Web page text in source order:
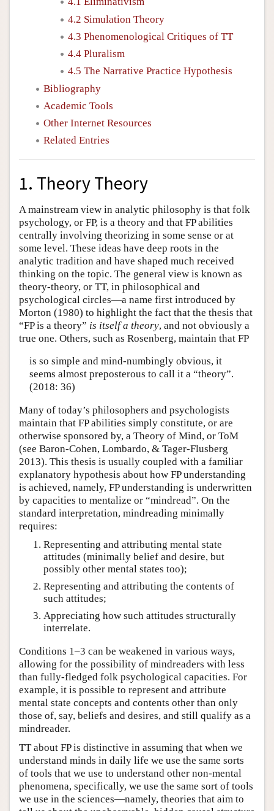
4.2 Simulation Theory
4.3 Phenomenological Critiques of TT
4.4 Pluralism
4.5 The Narrative Practice Hypothesis
Bibliography
Academic Tools
Other Internet Resources
Related Entries
1. Theory Theory
A mainstream view in analytic philosophy is that folk
psychology, or FP, is a theory and that FP abilities
centrally involving theorizing in some sense or at
some level. These ideas have deep roots in the
analytic tradition and have shaped much received
thinking on the topic. The general view is known as
theory-theory, or TT, in philosophical and
psychological circles—a name first introduced by
Morton (1980) to highlight the fact that the thesis that
“FP is a theory” is itself a theory, and not obviously a
true one. Others, such as Rosenberg, maintain that FP
is so simple and mind-numbingly obvious, it
seems almost preposterous to call it a “theory”.
(2018: 36)
Many of today’s philosophers and psychologists
maintain that FP abilities simply constitute, or are
otherwise sponsored by, a Theory of Mind, or ToM
(see Baron-Cohen, Lombardo, & Tager-Flusberg
2013). This thesis is usually coupled with a familiar
explanatory hypothesis about how FP understanding
is achieved, namely, FP understanding is underwritten
by capacities to mentalize or “mindread”. On the
standard interpretation, mindreading minimally
requires:
Representing and attributing mental state
attitudes (minimally belief and desire, but
possibly other mental states too);
Representing and attributing the contents of
such attitudes;
Appreciating how such attitudes structurally
interrelate.
Conditions 1–3 can be weakened in various ways,
allowing for the possibility of mindreaders with less
than fully-fledged folk psychological capacities. For
example, it is possible to represent and attribute
mental state concepts and contents other than only
those of, say, beliefs and desires, and still qualify as a
mindreader.
TT about FP is distinctive in assuming that when we
understand minds in daily life we use the same sorts
of tools that we use to understand other non-mental
phenomena, specifically, we use the same sort of tools
we use in the sciences—namely, theories that aim to